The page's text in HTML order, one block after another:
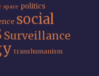
space politics
social
Surveillance
transhumanism